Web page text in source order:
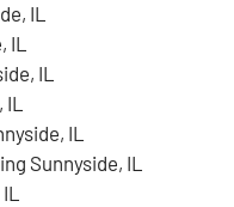
IL
IL
IL
Sunnyside, IL